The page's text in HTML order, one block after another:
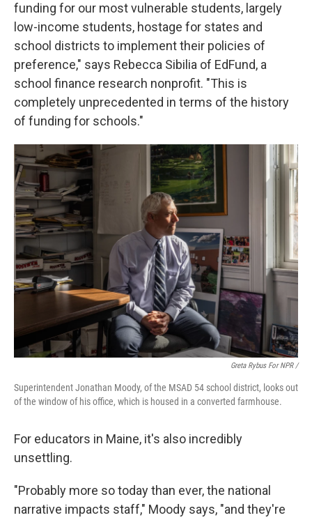
funding for our most vulnerable students, largely
low-income students, hostage for states and
school districts to implement their policies of
preference," says Rebecca Sibilia of EdFund, a
school finance research nonprofit. "This is
completely unprecedented in terms of the history
of funding for schools."
Greta Rybus For NPR /
Superintendent Jonathan Moody, of the MSAD 54 school district, looks out
of the window of his office, which is housed in a converted farmhouse.
For educators in Maine, it's also incredibly
unsettling.
"Probably more so today than ever, the national
narrative impacts staff," Moody says, "and they're